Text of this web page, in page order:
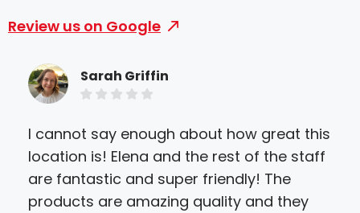
Review us on Google
Sarah Griffin
I cannot say enough about how great this
location is! Elena and the rest of the staff
are fantastic and super friendly! The
products are amazing quality and they